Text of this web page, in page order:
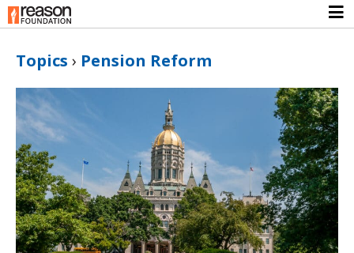
Topics › Pension Reform